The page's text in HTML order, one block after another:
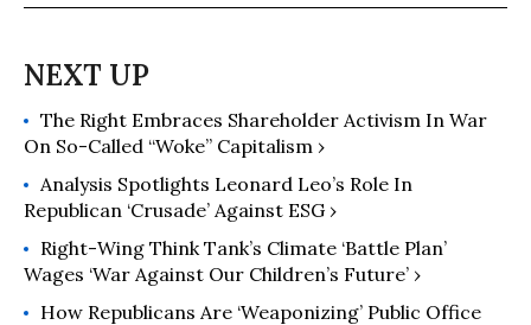
The Right Embraces Shareholder Activism In War
On So-Called “Woke” Capitalism ›
Analysis Spotlights Leonard Leo’s Role In
Republican ‘Crusade’ Against ESG ›
Right-Wing Think Tank’s Climate ‘Battle Plan’
Wages ‘War Against Our Children’s Future’ ›
How Republicans Are ‘Weaponizing’ Public Office